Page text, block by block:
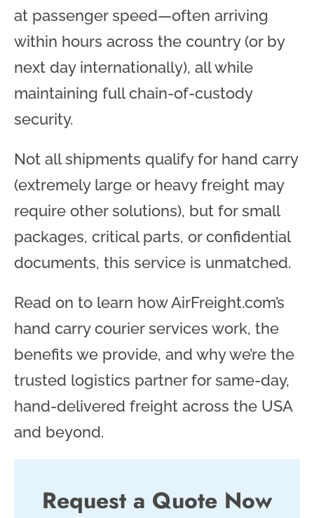
at passenger speed—often arriving
within hours across the country (or by
next day internationally), all while
maintaining full chain-of-custody
security.
Not all shipments qualify for hand carry
(extremely large or heavy freight may
require other solutions), but for small
packages, critical parts, or confidential
documents, this service is unmatched.
Read on to learn how AirFreight.com’s
hand carry courier services work, the
benefits we provide, and why we’re the
trusted logistics partner for same-day,
hand-delivered freight across the USA
and beyond.
Request a Quote Now